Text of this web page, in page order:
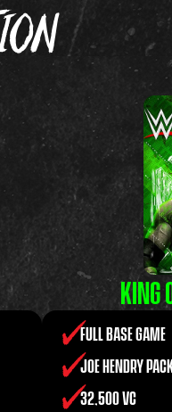
KING
FULL BASE GAME
JOE HENDRY
32,500 VC